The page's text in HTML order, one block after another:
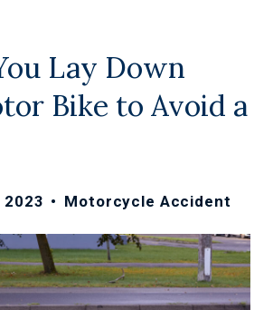
Lay Down
Bike to Avoid a
2023 • Motorcycle Accident